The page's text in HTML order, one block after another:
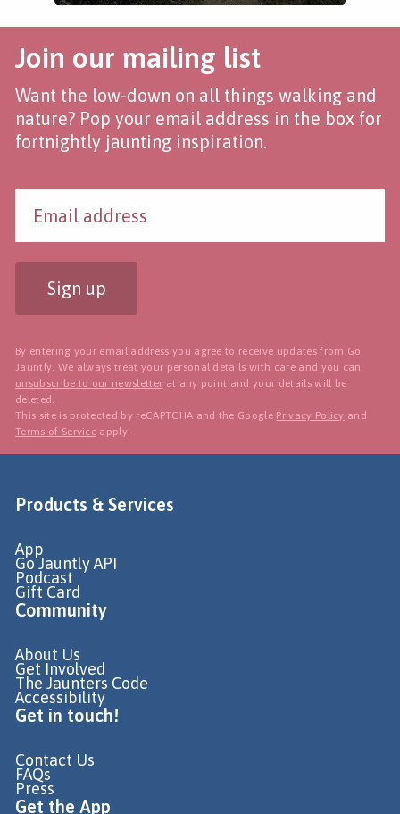
Join our mailing list
Want the low-down on all things walking and
nature? Pop your email address in the box for
fortnightly jaunting inspiration.
Sign up
By entering your email address you agree to receive updates from Go
Jauntly. We always treat your personal details with care and you can
unsubscribe to our newsletter at any point and your details will be
deleted.
This site is protected by reCAPTCHA and the Google Privacy Policy and
Terms of Service apply.
Products & Services
App
Go Jauntly API
Podcast
Gift Card
Community
About Us
Get Involved
The Jaunters Code
Accessibility
Get in touch!
Contact Us
FAQs
Press
Get the App